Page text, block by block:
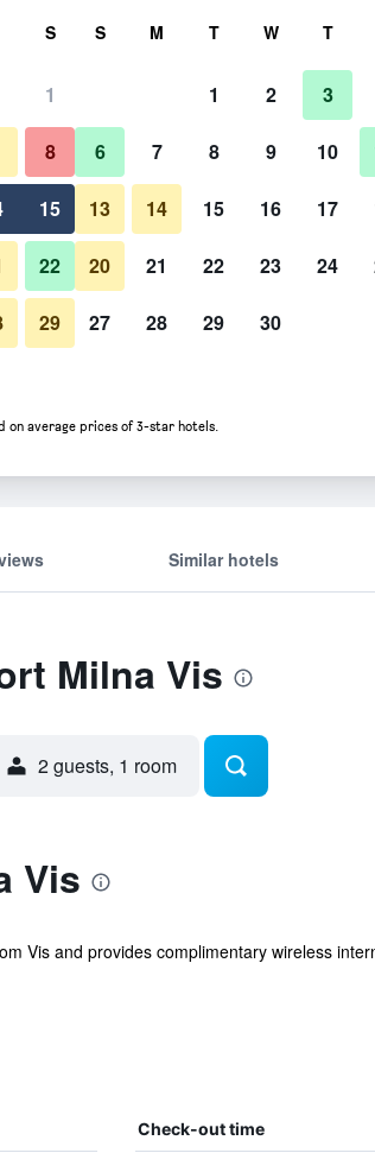
Prices
Prices
Restaurant
Photos of Tourist Resort Milna Vis
Similar hotels
Milna Vis
2 guests, 1 room
Vis
Vis and provides complimentary wireless
Check-out time
S
1
8
15
22
29
S M T W T
1 2 3
6 7 8 9 10
13 14 15 16 17
20 21 22 23 24
27 28 29 30
on average prices of 3-star hotels.